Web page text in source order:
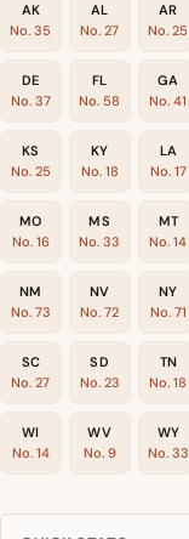
AK
No. 35
AL
No. 27
AR
No. 25
DE
No. 37
FL
No. 58
GA
No. 41
KS
No. 25
KY
No. 18
LA
No. 17
MO
No. 16
MS
No. 33
MT
No. 14
NM
No. 73
NV
No. 72
NY
No. 71
SC
No. 27
SD
No. 23
TN
No. 18
WI
No. 14
WV
No. 9
WY
No. 33